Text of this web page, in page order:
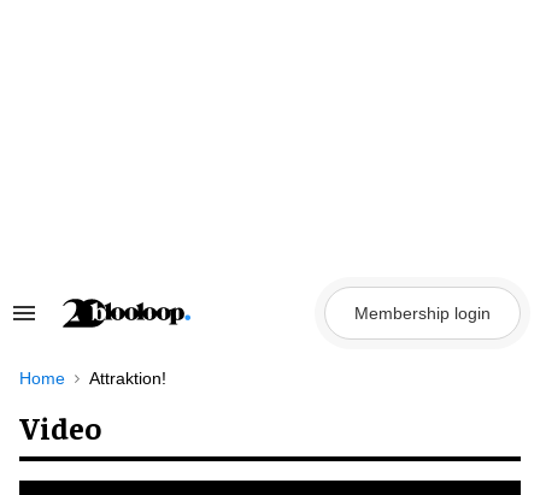
Search
Navigation
Membership login
Home Attraktion!
Video